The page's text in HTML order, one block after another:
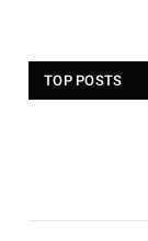
TOP POSTS